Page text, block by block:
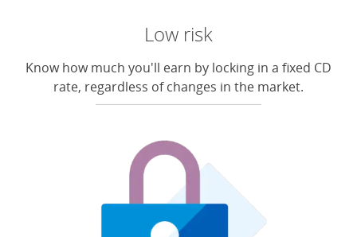
Low risk
Know how much you'll earn by locking in a fixed CD
rate, regardless of changes in the market.